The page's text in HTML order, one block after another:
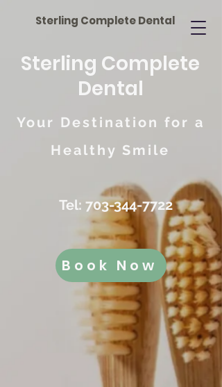
Tel: 703-344-7722
Sterling Complete
Dental
Your Destination for a
Healthy Smile
Book Now
Sterling Complete Dental